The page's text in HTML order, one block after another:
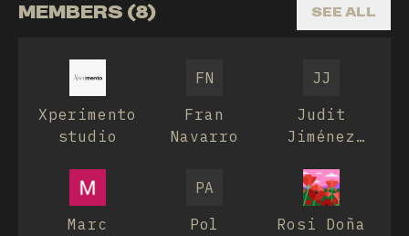
MEMBERS (8) SEE ALL
Xperimento
studio
FN
Fran
Navarro
JJ
Judit
Jiménez
Marc
PA
Pol
Rosi Doña